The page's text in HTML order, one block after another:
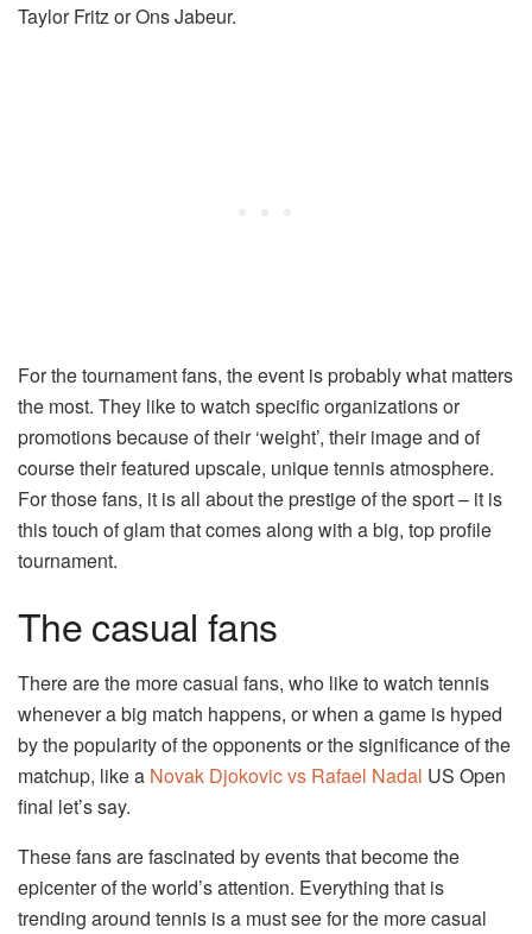
Taylor Fritz or Ons Jabeur.
For the tournament fans, the event is probably what matters
the most. They like to watch specific organizations or
promotions because of their ‘weight’, their image and of
course their featured upscale, unique tennis atmosphere.
For those fans, it is all about the prestige of the sport – it is
this touch of glam that comes along with a big, top profile
tournament.
The casual fans
There are the more casual fans, who like to watch tennis
whenever a big match happens, or when a game is hyped
by the popularity of the opponents or the significance of the
matchup, like a Novak Djokovic vs Rafael Nadal US Open
final let’s say.
These fans are fascinated by events that become the
epicenter of the world’s attention. Everything that is
trending around tennis is a must see for the more casual